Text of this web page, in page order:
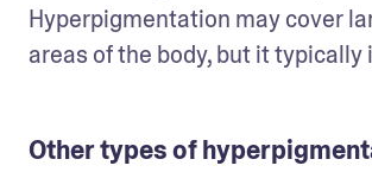
Hyperpigmentation may cover
areas of the body, but it typically
Other types of